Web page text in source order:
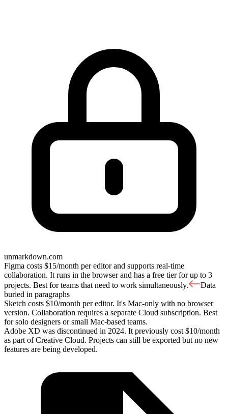
unmarkdown.com
Figma costs $15/month per editor and supports real-time
collaboration. It runs in the browser and has a free tier for up to 3
projects. Best for teams that need to work simultaneously.
Data
buried in paragraphs
Sketch costs $10/month per editor. It's Mac-only with no browser
version. Collaboration requires a separate Cloud subscription. Best
for solo designers or small Mac-based teams.
Adobe XD was discontinued in 2024. It previously cost $10/month
as part of Creative Cloud. Projects can still be exported but no new
features are being developed.